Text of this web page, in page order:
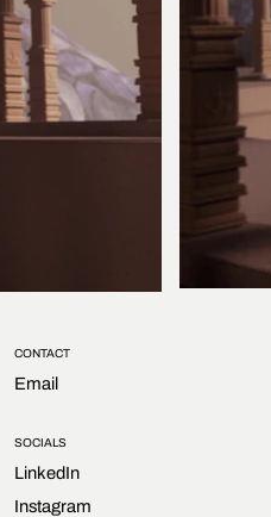
CONTACT
Email
SOCIALS
LinkedIn
Instagram